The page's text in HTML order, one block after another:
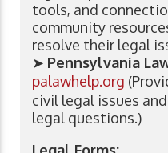
tools, and
community
resolve their legal
➤ Pennsylvania
palawhelp.org
civil legal issues
legal questions.)